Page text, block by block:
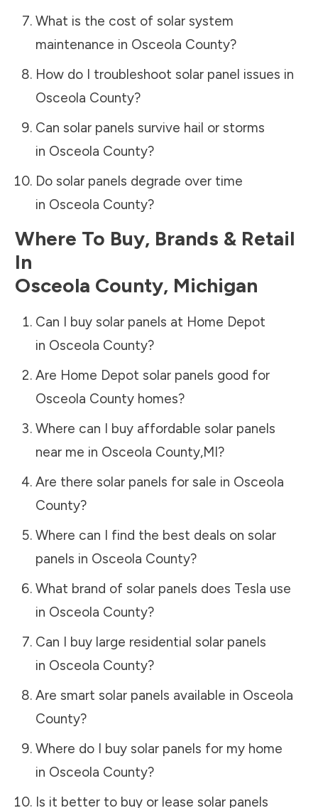
What is the cost of solar system
maintenance in Osceola County?
How do I troubleshoot solar panel issues in
Osceola County?
Can solar panels survive hail or storms
in Osceola County?
Do solar panels degrade over time
in Osceola County?
Where To Buy, Brands & Retail
In
Osceola County, Michigan
Can I buy solar panels at Home Depot
in Osceola County?
Are Home Depot solar panels good for
Osceola Countyhomes?
Where can I buy affordable solar panels
near me in Osceola County,MI?
Are there solar panels for sale in Osceola
County?
Where can I find the best deals on solar
panels in Osceola County?
What brand of solar panels does Tesla use
in Osceola County?
Can I buy large residential solar panels
in Osceola County?
Are smart solar panels available in Osceola
County?
Where do I buy solar panels for my home
in Osceola County?
Is it better to buy or lease solar panels